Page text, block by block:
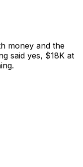
money and the
said yes, $18K at